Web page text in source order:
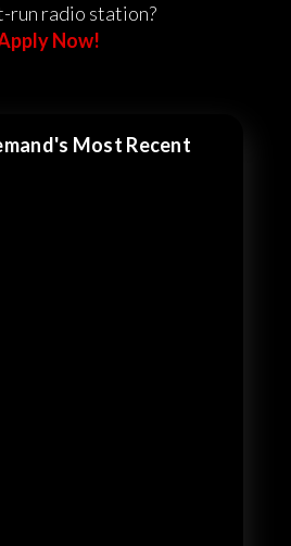
run radio station?
Now!
Most Recent